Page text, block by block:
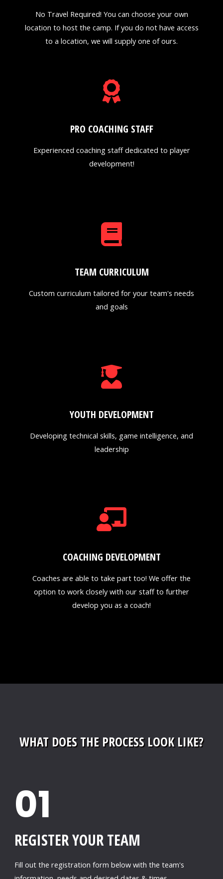
No Travel Required! You can choose your own
location to host the camp. If you do not have access
to a location, we will supply one of ours.
PRO COACHING STAFF
Experienced coaching staff dedicated to player
development!
TEAM CURRICULUM
Custom curriculum tailored for your team's needs
and goals
YOUTH DEVELOPMENT
Developing technical skills, game intelligence, and
leadership
COACHING DEVELOPMENT
Coaches are able to take part too! We offer the
option to work closely with our staff to further
develop you as a coach!
WHAT DOES THE PROCESS LOOK LIKE?
01
REGISTER YOUR TEAM
Fill out the registration form below with the team's